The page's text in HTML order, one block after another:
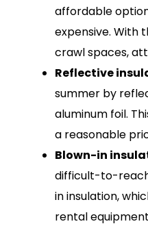
affordable
expensive. With
crawl spaces,
Reflective
summer by
aluminum foil.
a reasonable
Blown-in
difficult-to-
in insulation,
rental